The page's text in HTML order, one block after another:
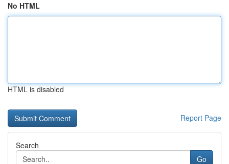
No HTML
HTML is disabled
Report Page
Search
Go